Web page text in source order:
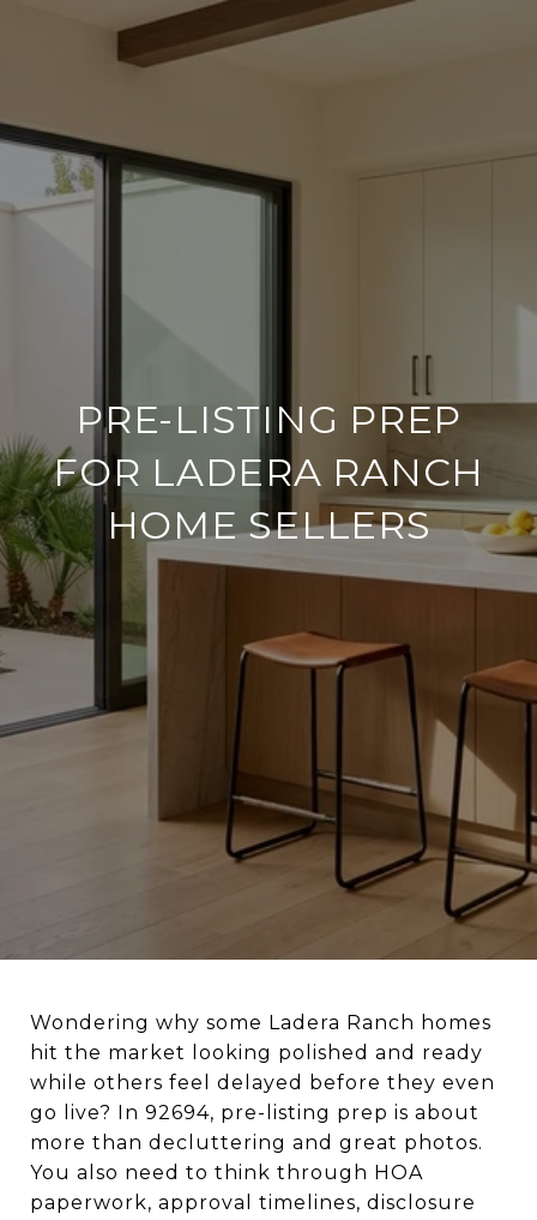
PRE-LISTING PREP
FOR LADERA RANCH
HOME SELLERS
Wondering why some Ladera Ranch homes
hit the market looking polished and ready
while others feel delayed before they even
go live? In 92694, pre-listing prep is about
more than decluttering and great photos.
You also need to think through HOA
paperwork, approval timelines, disclosure